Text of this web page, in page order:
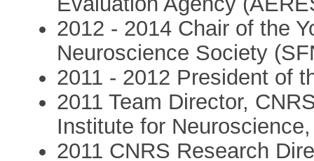
2012 - 2014 Chair of the
Neuroscience Society
2011 - 2012 President of
2011 Team Director,
Institute for
2011 CNRS Research